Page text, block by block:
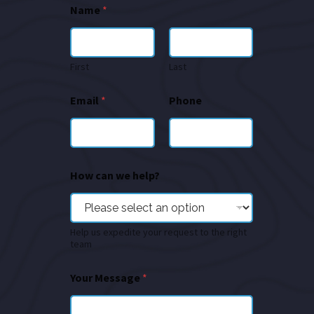
Name *
First Last
Email * Phone
How can we help?
Help us expedite your request to the right
team
Your Message *